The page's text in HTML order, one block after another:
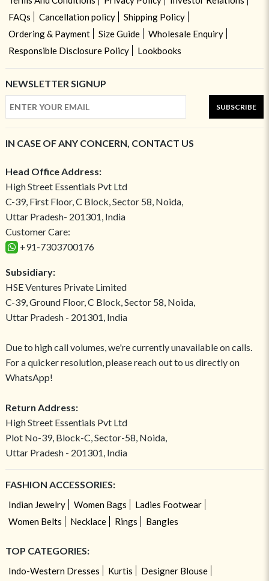
FAQs
Cancellation policy
Shipping Policy
Ordering & Payment
Size Guide
Wholesale Enquiry
Responsible Disclosure Policy
Lookbooks
NEWSLETTER SIGNUP
SUBSCRIBE
IN CASE OF ANY CONCERN, CONTACT US
Head Office Address:
High Street Essentials Pvt Ltd
C-39, First Floor, C Block, Sector 58, Noida,
Uttar Pradesh- 201301, India
Customer Care:
+91-7303700176
Subsidiary:
HSE Ventures Private Limited
C-39, Ground Floor, C Block, Sector 58, Noida,
Uttar Pradesh - 201301, India
Due to high call volumes, we're currently unavailable on calls.
For a quicker resolution, please reach out to us directly on
WhatsApp!
Return Address:
High Street Essentials Pvt Ltd
Plot No-39, Block-C, Sector-58, Noida,
Uttar Pradesh - 201301, India
FASHION ACCESSORIES:
Indian Jewelry Women Bags
Ladies Footwear
Women Belts
Necklace Rings Bangles
TOP CATEGORIES:
Indo-Western Dresses Kurtis
Designer Blouse